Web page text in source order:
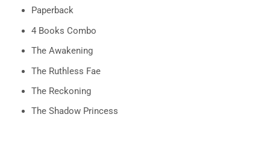
Paperback
4 Books Combo
The Awakening
The Ruthless Fae
The Reckoning
The Shadow Princess